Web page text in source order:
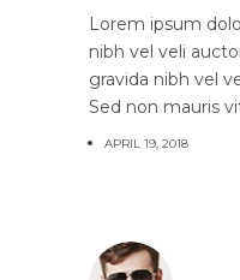
Lorem ipsum
nibh vel veli
gravida nibh vel
Sed non mauris
APRIL 19, 2018